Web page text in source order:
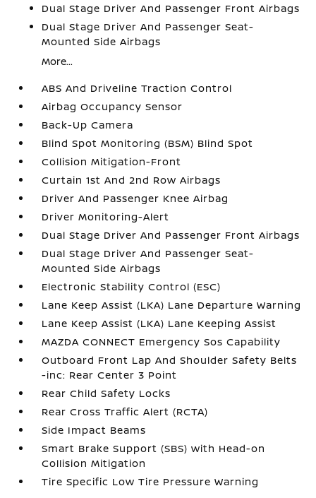
Dual Stage Driver And Passenger Front Airbags
Dual Stage Driver And Passenger Seat-
Mounted Side Airbags
More...
ABS And Driveline Traction Control
Airbag Occupancy Sensor
Back-Up Camera
Blind Spot Monitoring (BSM) Blind Spot
Collision Mitigation-Front
Curtain 1st And 2nd Row Airbags
Driver And Passenger Knee Airbag
Driver Monitoring-Alert
Dual Stage Driver And Passenger Front Airbags
Dual Stage Driver And Passenger Seat-
Mounted Side Airbags
Electronic Stability Control (ESC)
Lane Keep Assist (LKA) Lane Departure Warning
Lane Keep Assist (LKA) Lane Keeping Assist
MAZDA CONNECT Emergency Sos Capability
Outboard Front Lap And Shoulder Safety Belts
-inc: Rear Center 3 Point
Rear Child Safety Locks
Rear Cross Traffic Alert (RCTA)
Side Impact Beams
Smart Brake Support (SBS) with Head-on
Collision Mitigation
Tire Specific Low Tire Pressure Warning